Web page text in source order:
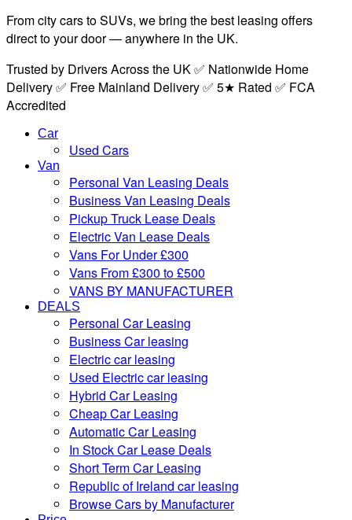
From city cars to SUVs, we bring the best leasing offers
direct to your door — anywhere in the UK.
Trusted by Drivers Across the UK ✅ Nationwide Home
Delivery ✅ Free Mainland Delivery ✅ 5★ Rated ✅ FCA
Accredited
Car
Used Cars
Van
Personal Van Leasing Deals
Business Van Leasing Deals
Pickup Truck Lease Deals
Electric Van Lease Deals
Vans For Under £300
Vans From £300 to £500
VANS BY MANUFACTURER
DEALS
Personal Car Leasing
Business Car leasing
Electric car leasing
Used Electric car leasing
Hybrid Car Leasing
Cheap Car Leasing
Automatic Car Leasing
In Stock Car Lease Deals
Short Term Car Leasing
Republic of Ireland car leasing
Browse Cars by Manufacturer